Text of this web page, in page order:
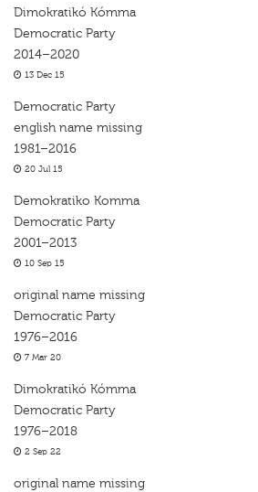
Dimokratikó Kómma
Democratic Party
2014–2020
13 Dec 15
Democratic Party
english name missing
1981–2016
20 Jul 15
Demokratiko Komma
Democratic Party
2001–2013
10 Sep 15
original name missing
Democratic Party
1976–2016
7 Mar 20
Dimokratikó Kómma
Democratic Party
1976–2018
2 Sep 22
original name missing